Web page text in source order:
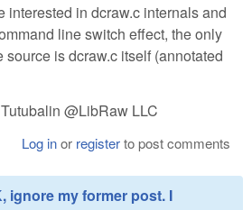
interested in dcraw.c internals and
line switch effect, the only
source is dcraw.c itself (annotated
@LibRaw LLC
Log inor registerto post comments
ignore my former post. I